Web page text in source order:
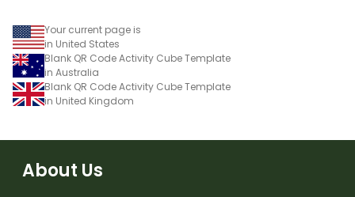
Your current page is
in United States
Blank QR Code Activity Cube Template
in Australia
Blank QR Code Activity Cube Template
in United Kingdom
About Us